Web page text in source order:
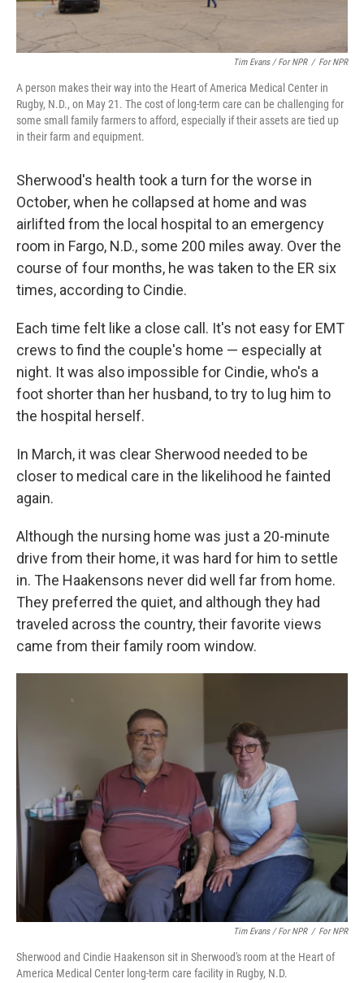
Tim Evans / For NPR / For NPR
A person makes their way into the Heart of America Medical Center in
Rugby, N.D., on May 21. The cost of long-term care can be challenging for
some small family farmers to afford, especially if their assets are tied up
in their farm and equipment.
Sherwood's health took a turn for the worse in
October, when he collapsed at home and was
airlifted from the local hospital to an emergency
room in Fargo, N.D., some 200 miles away. Over the
course of four months, he was taken to the ER six
times, according to Cindie.
Each time felt like a close call. It's not easy for EMT
crews to find the couple's home — especially at
night. It was also impossible for Cindie, who's a
foot shorter than her husband, to try to lug him to
the hospital herself.
In March, it was clear Sherwood needed to be
closer to medical care in the likelihood he fainted
again.
Although the nursing home was just a 20-minute
drive from their home, it was hard for him to settle
in. The Haakensons never did well far from home.
They preferred the quiet, and although they had
traveled across the country, their favorite views
came from their family room window.
Tim Evans / For NPR / For NPR
Sherwood and Cindie Haakenson sit in Sherwood's room at the Heart of
America Medical Center long-term care facility in Rugby, N.D.